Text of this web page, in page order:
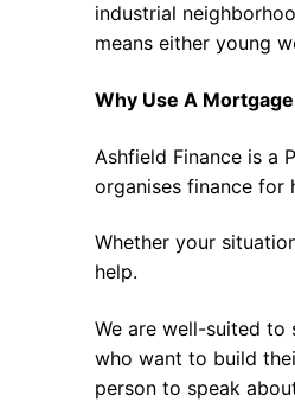
industrial
means either young
Why Use A
Ashfield Finance is a
organises finance for
Whether your
help.
We are well-suited to
who want to build
person to speak